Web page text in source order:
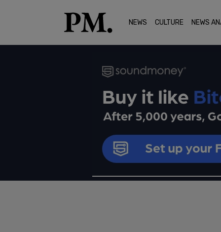
NEWS CULTURE NEWS